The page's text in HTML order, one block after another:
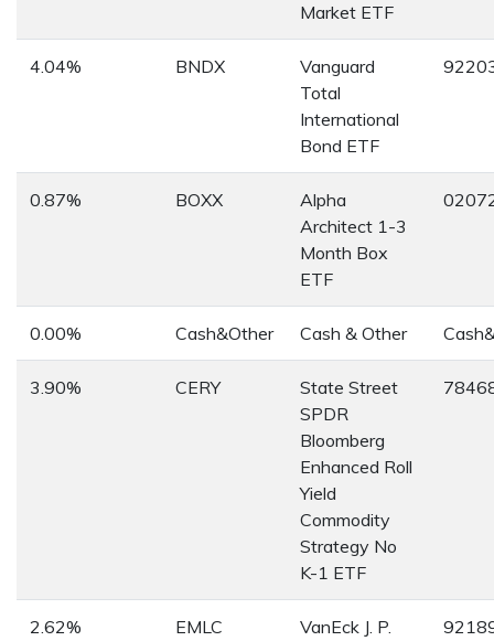
Market ETF
4.04% BNDX
Vanguard
Total
International
Bond ETF
0.87% BOXX
Alpha
Architect 1-3
Month Box
ETF
0.00% Cash&Other Cash & Other
3.90% CERY
State Street
SPDR
Bloomberg
Enhanced Roll
Yield
Commodity
Strategy No
K-1 ETF
2.62% EMLC
VanEck J. P.